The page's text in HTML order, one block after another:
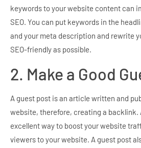
keywords to your website content can
SEO. You can put keywords in the
and your meta description and rewrite
SEO-friendly as possible.
2. Make a Good
A guest post is an article written and
website, therefore, creating a backlink.
excellent way to boost your website
viewers to your website. A guest post